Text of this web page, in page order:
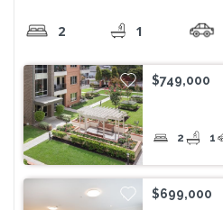
2 1
$749,000
2 1
$699,000